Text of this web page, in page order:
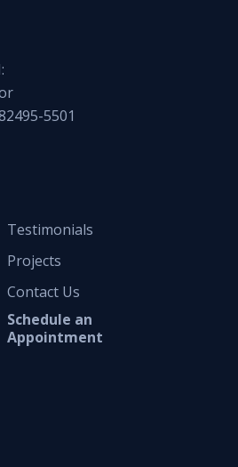
5501
Testimonials
Projects
Contact Us
Schedule an
Appointment